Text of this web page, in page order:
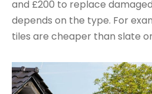
and £200 to replace
depends on the type. For
tiles are cheaper than slate